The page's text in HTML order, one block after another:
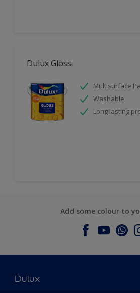
Dulux Gloss
Multisurface
Washable
Long lasting
Add some colour to
Dulux